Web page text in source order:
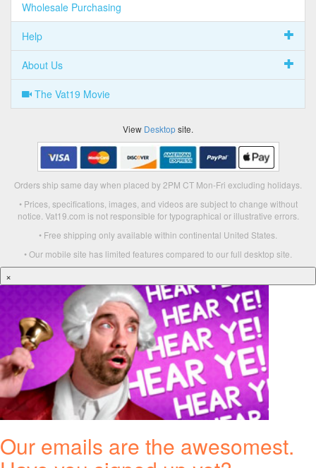
Wholesale Purchasing
Help
About Us
The Vat19 Movie
View Desktopsite.
Orders ship same day when placed by 2PM CT Mon-Fri excluding holidays.
• Prices, specifications, images, and videos are subject to change without
notice. Vat19.com is not responsible for typographical or illustrative errors.
• Free shipping only available within continental United States.
• Our mobile site has limited features compared to our full desktop site.
×
Our emails are the awesomest.